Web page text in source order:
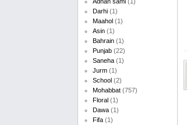
Darhi (1)
Maahol (1)
Asin (1)
Bahrain (1)
Punjab (22)
Saneha (1)
Jurm (1)
School (2)
Mohabbat (757)
Floral (1)
Dawa (1)
Fifa (1)